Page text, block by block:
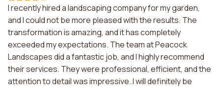
I recently hired a landscaping company for my garden,
and I could not be more pleased with the results. The
transformation is amazing, and it has completely
exceeded my expectations. The team at Peacock
Landscapes did a fantastic job, and I highly recommend
their services. They were professional, efficient, and the
attention to detail was impressive. I will definitely be